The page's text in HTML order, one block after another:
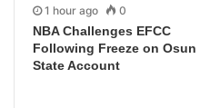
1 hour ago 0
NBA Challenges EFCC
Following Freeze on Osun
State Account